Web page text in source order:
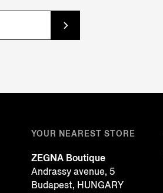
YOUR NEAREST STORE
ZEGNA Boutique
Andrassy avenue, 5
Budapest, HUNGARY